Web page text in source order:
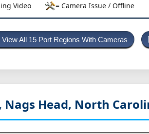
Video = Camera Issue / Offline
View All 15 Port Regions With Cameras
Nags Head, North